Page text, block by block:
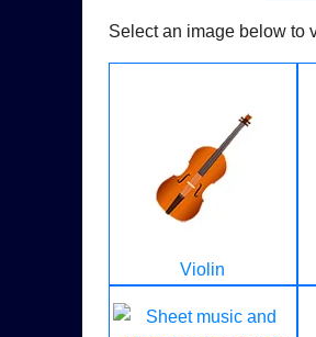
Select an image below to
Violin